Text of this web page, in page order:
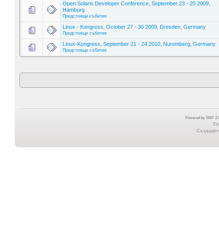
Open Solaris Developer Conference, September 23 - 25 2009,
Hamburg
Предстоящи събития
Linux - Kongress, October 27 - 30 2009, Dresden, Germany
Предстоящи събития
Linux-Kongress, September 21 - 24 2010, Nuremberg, Germany
Предстоящи събития
Powered by SMF